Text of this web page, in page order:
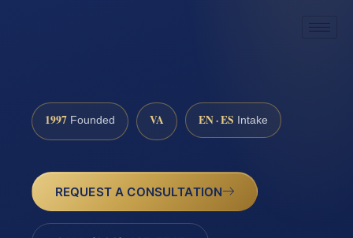
1997 Founded VA EN · ES Intake
REQUEST A CONSULTATION